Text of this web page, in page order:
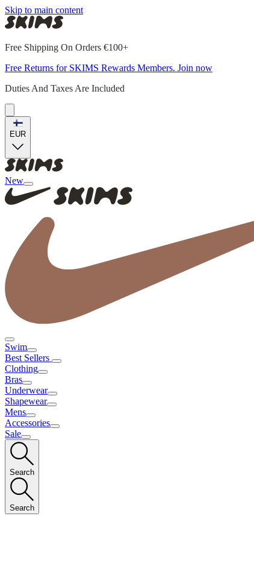
Skip to main content
Free Shipping On Orders €100+
Free Returns for SKIMS Rewards Members. Join now
Duties And Taxes Are Included
EUR
New
Swim
Best Sellers
Clothing
Bras
Underwear
Shapewear
Mens
Accessories
Sale
Search
Search